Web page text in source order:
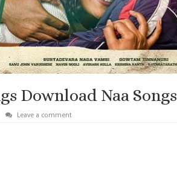
Download Naa Songs
Leave a comment